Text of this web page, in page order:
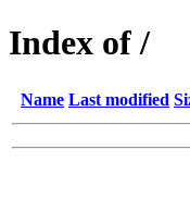
Index of /
Name Last modified